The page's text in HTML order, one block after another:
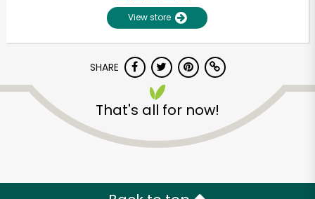
View store
SHARE
That's all for now!